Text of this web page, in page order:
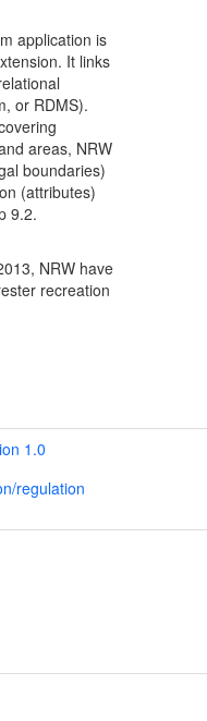
application is
It links
or RDMS).
areas, NRW
boundaries)
(attributes)
9.2.
NRW have
recreation
1.0
regulation